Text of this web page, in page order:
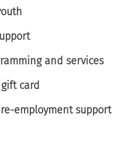
and services
card
employment support